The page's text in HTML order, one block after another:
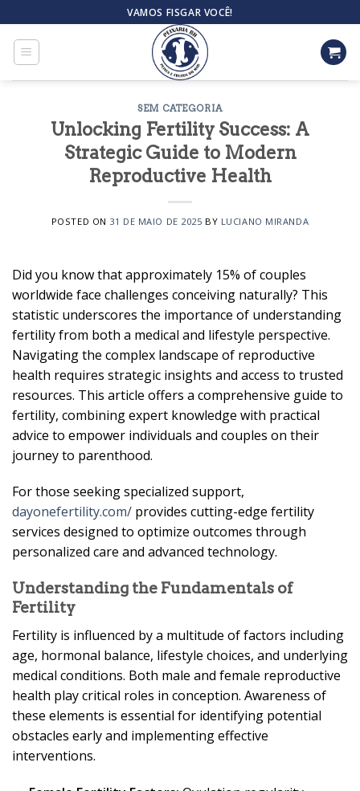
to
content
VAMOS FISGAR VOCÊ!
SEM CATEGORIA
Unlocking Fertility Success: A
Strategic Guide to Modern
Reproductive Health
POSTED ON 31 DE MAIO DE 2025 BY LUCIANO MIRANDA
Did you know that approximately 15% of couples
worldwide face challenges conceiving naturally? This
statistic underscores the importance of understanding
fertility from both a medical and lifestyle perspective.
Navigating the complex landscape of reproductive
health requires strategic insights and access to trusted
resources. This article offers a comprehensive guide to
fertility, combining expert knowledge with practical
advice to empower individuals and couples on their
journey to parenthood.
For those seeking specialized support,
dayonefertility.com/ provides cutting-edge fertility
services designed to optimize outcomes through
personalized care and advanced technology.
Understanding the Fundamentals of
Fertility
Fertility is influenced by a multitude of factors including
age, hormonal balance, lifestyle choices, and underlying
medical conditions. Both male and female reproductive
health play critical roles in conception. Awareness of
these elements is essential for identifying potential
obstacles early and implementing effective
interventions.